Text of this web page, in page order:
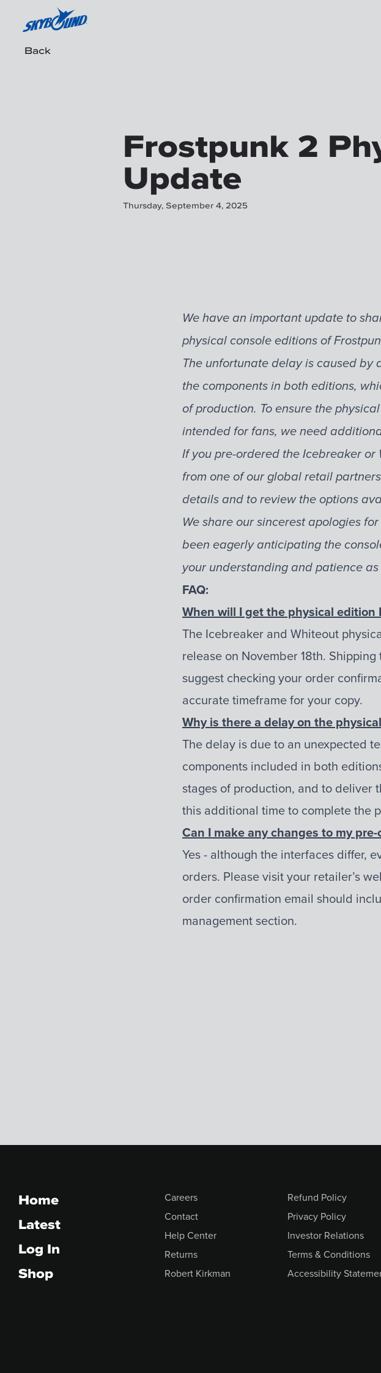
Back
Frostpunk 2
Update
Thursday, September 4, 2025
We have an important update to
physical console editions of
The unfortunate delay is caused
the components in both editions,
of production. To ensure the
intended for fans, we need
If you pre-ordered the Icebreaker
from one of our global retail
details and to review the options
We share our sincerest apologies
been eagerly anticipating the
your understanding and patience
FAQ:
When will I get the physical edition
The Icebreaker and Whiteout
release on November 18th.
suggest checking your order
accurate timeframe for your copy.
Why is there a delay on the
The delay is due to an unexpected
components included in both
stages of production, and to deliver
this additional time to complete the
Can I make any changes to my pre-
Yes - although the interfaces differ,
orders. Please visit your retailer’s
order confirmation email should
management section.
Home
Latest
Log In
Shop
Careers
Contact
Help Center
Returns
Robert Kirkman
Refund Policy
Privacy Policy
Investor Relations
Terms & Conditions
Accessibility